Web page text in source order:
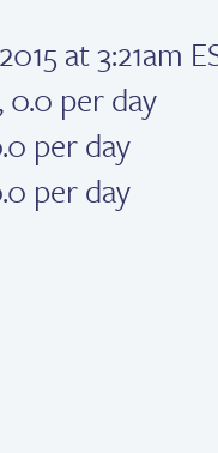
at 3:21am
0.0 per day
per day
per day